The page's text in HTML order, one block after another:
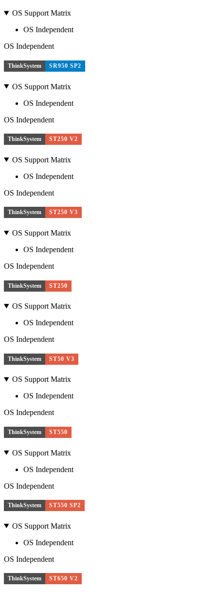
OS Support Matrix
OS Independent
OS Independent
ThinkSystem SR950 SP2
OS Support Matrix
OS Independent
OS Independent
ThinkSystem ST250 V2
OS Support Matrix
OS Independent
OS Independent
ThinkSystem ST250 V3
OS Support Matrix
OS Independent
OS Independent
ThinkSystem ST250
OS Support Matrix
OS Independent
OS Independent
ThinkSystem ST50 V3
OS Support Matrix
OS Independent
OS Independent
ThinkSystem ST550
OS Support Matrix
OS Independent
OS Independent
ThinkSystem ST550 SP2
OS Support Matrix
OS Independent
OS Independent
ThinkSystem ST650 V2